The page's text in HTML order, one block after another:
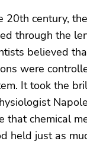
20th century,
through the
believed
were
It took the
that chemical
held just as